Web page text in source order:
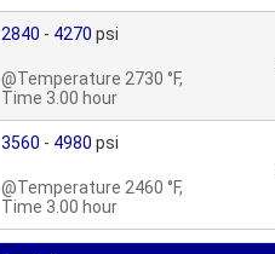
2840 - 4270 psi
@Temperature 2730 °F,
Time 3.00 hour
3560 - 4980 psi
@Temperature 2460 °F,
Time 3.00 hour